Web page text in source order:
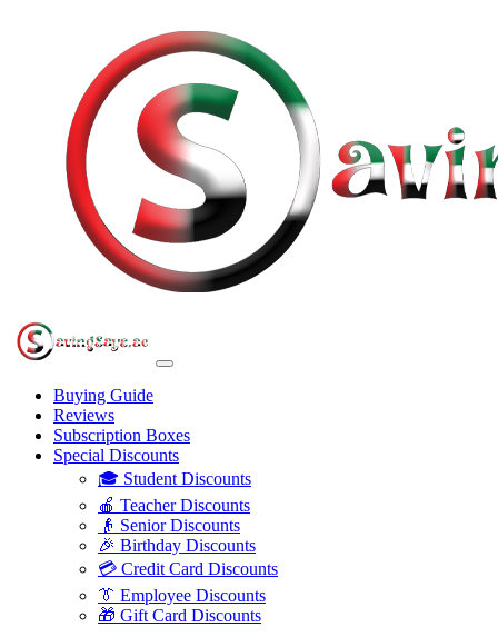
Buying Guide
Reviews
Subscription Boxes
Special Discounts
🎓 Student Discounts
🍎 Teacher Discounts
👴 Senior Discounts
🎉 Birthday Discounts
💳 Credit Card Discounts
👔 Employee Discounts
🎁 Gift Card Discounts